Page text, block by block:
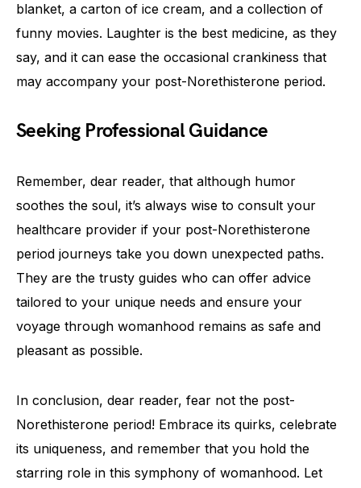
blanket, a carton of ice cream, and a collection of
funny movies. Laughter is the best medicine, as they
say, and it can ease the occasional crankiness that
may accompany your post-Norethisterone period.
Seeking Professional Guidance
Remember, dear reader, that although humor
soothes the soul, it’s always wise to consult your
healthcare provider if your post-Norethisterone
period journeys take you down unexpected paths.
They are the trusty guides who can offer advice
tailored to your unique needs and ensure your
voyage through womanhood remains as safe and
pleasant as possible.
In conclusion, dear reader, fear not the post-
Norethisterone period! Embrace its quirks, celebrate
its uniqueness, and remember that you hold the
starring role in this symphony of womanhood. Let